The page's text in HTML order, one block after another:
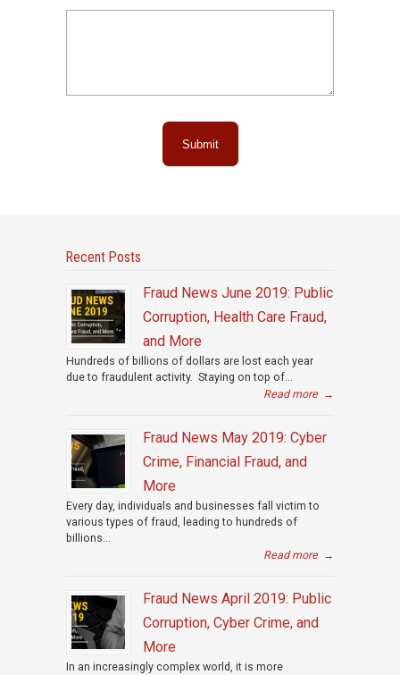
Submit
Recent Posts
Fraud News June 2019: Public
Corruption, Health Care Fraud,
and More
Hundreds of billions of dollars are lost each year
due to fraudulent activity. Staying on top of...
Read more →
Fraud News May 2019: Cyber
Crime, Financial Fraud, and
More
Every day, individuals and businesses fall victim to
various types of fraud, leading to hundreds of
billions...
Read more →
Fraud News April 2019: Public
Corruption, Cyber Crime, and
More
In an increasingly complex world, it is more